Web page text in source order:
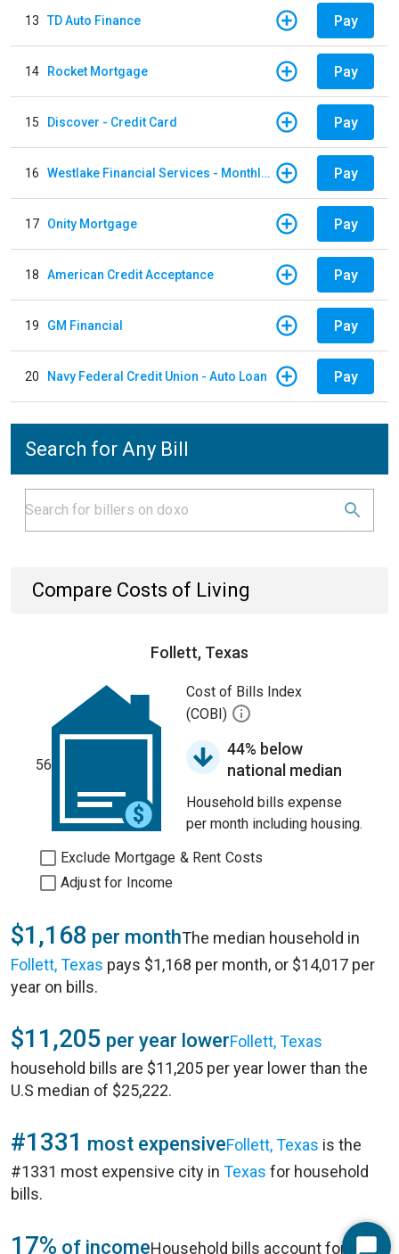
13 TD Auto Finance Pay
14 Rocket Mortgage Pay
15 Discover - Credit Card Pay
16 Westlake Financial Services - Monthly payments Pay
17 Onity Mortgage Pay
18 American Credit Acceptance Pay
19 GM Financial Pay
20 Navy Federal Credit Union - Auto Loan Pay
Search for Any Bill
Compare Costs of Living
Follett, Texas
56
Cost of Bills Index
(COBI)
44% below
national median
Household bills expense
per month including housing.
Exclude Mortgage & Rent Costs
Adjust for Income
$1,168 per monthThe median household in
Follett, Texas pays $1,168 per month, or $14,017 per
year on bills.
$11,205 per year lowerFollett, Texas
household bills are $11,205 per year lower than the
U.S median of $25,222.
#1331 most expensiveFollett, Texas is the
#1331 most expensive city in Texas for household
bills.
17% of incomeHousehold bills account for 17%